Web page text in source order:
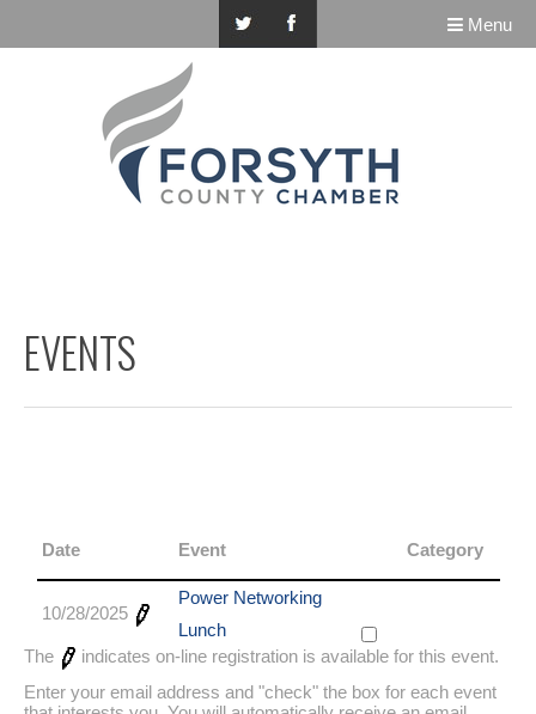
Menu
EVENTS
Date Event Category
10/28/2025
Power Networking
Lunch
The
indicates on-line registration is available for this event.
Enter your email address and "check" the box for each event